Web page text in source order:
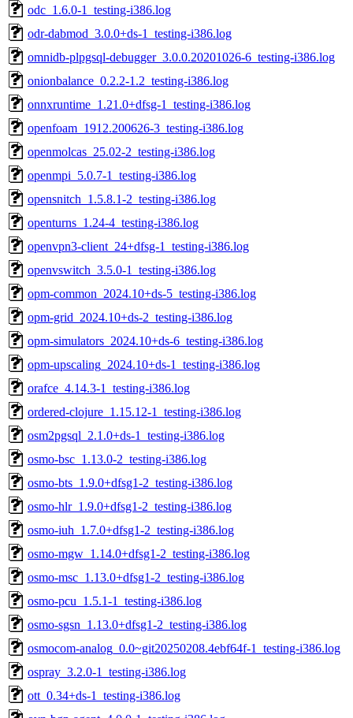
odc_1.6.0-1_testing-i386.log
odr-dabmod_3.0.0+ds-1_testing-i386.log
omnidb-plpgsql-debugger_3.0.0.20201026-6_testing-i386.log
onionbalance_0.2.2-1.2_testing-i386.log
onnxruntime_1.21.0+dfsg-1_testing-i386.log
openfoam_1912.200626-3_testing-i386.log
openmolcas_25.02-2_testing-i386.log
openmpi_5.0.7-1_testing-i386.log
opensnitch_1.5.8.1-2_testing-i386.log
openturns_1.24-4_testing-i386.log
openvpn3-client_24+dfsg-1_testing-i386.log
openvswitch_3.5.0-1_testing-i386.log
opm-common_2024.10+ds-5_testing-i386.log
opm-grid_2024.10+ds-2_testing-i386.log
opm-simulators_2024.10+ds-6_testing-i386.log
opm-upscaling_2024.10+ds-1_testing-i386.log
orafce_4.14.3-1_testing-i386.log
ordered-clojure_1.15.12-1_testing-i386.log
osm2pgsql_2.1.0+ds-1_testing-i386.log
osmo-bsc_1.13.0-2_testing-i386.log
osmo-bts_1.9.0+dfsg1-2_testing-i386.log
osmo-hlr_1.9.0+dfsg1-2_testing-i386.log
osmo-iuh_1.7.0+dfsg1-2_testing-i386.log
osmo-mgw_1.14.0+dfsg1-2_testing-i386.log
osmo-msc_1.13.0+dfsg1-2_testing-i386.log
osmo-pcu_1.5.1-1_testing-i386.log
osmo-sgsn_1.13.0+dfsg1-2_testing-i386.log
osmocom-analog_0.0~git20250208.4ebf64f-1_testing-i386.log
ospray_3.2.0-1_testing-i386.log
ott_0.34+ds-1_testing-i386.log